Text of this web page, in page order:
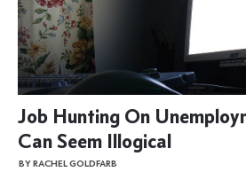
Job Hunting On
Can Seem Illogical
BY RACHEL GOLDFARB